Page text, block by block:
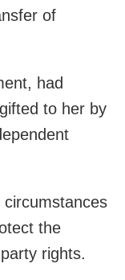
of
had
to her by
the
rights.